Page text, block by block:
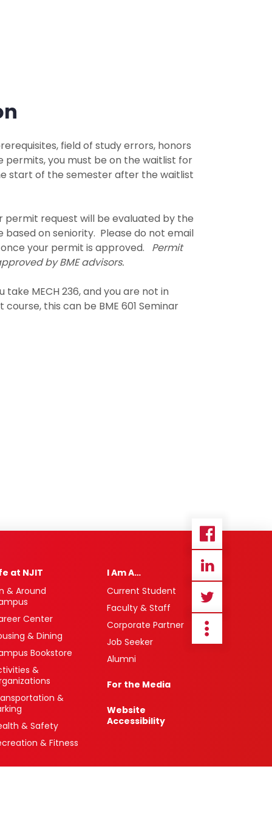
field of study errors, honors
you must be on the waitlist for
start of the semester after the waitlist
permit request will be evaluated by the
on seniority. Please do not email
your permit is approved.
Permit
by BME advisors.
take MECH 236, and you are not in
this can be BME 601 Seminar
at NJIT
& Around
Center
& Dining
Bookstore
&
&
& Safety
& Fitness
I Am A…
Current Student
Faculty & Staff
Corporate Partner
Job Seeker
Alumni
For the Media
Website
Accessibility